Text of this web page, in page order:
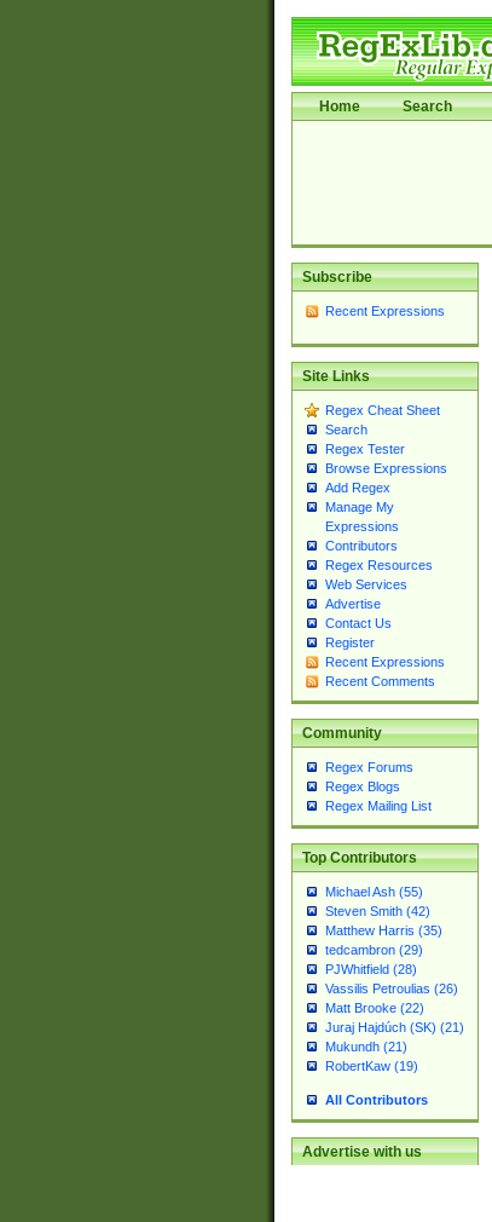
Home Search
Subscribe
Recent Expressions
Site Links
Regex Cheat Sheet
Search
Regex Tester
Browse Expressions
Add Regex
Manage My
Expressions
Contributors
Regex Resources
Web Services
Advertise
Contact Us
Register
Recent Expressions
Recent Comments
Community
Regex Forums
Regex Blogs
Regex Mailing List
Top Contributors
Michael Ash (55)
Steven Smith (42)
Matthew Harris (35)
tedcambron (29)
PJWhitfield (28)
Vassilis Petroulias (26)
Matt Brooke (22)
Juraj Hajdúch (SK) (21)
Mukundh (21)
RobertKaw (19)
All Contributors
Advertise with us